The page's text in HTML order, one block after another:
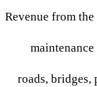
Revenue from
roads, bridges,